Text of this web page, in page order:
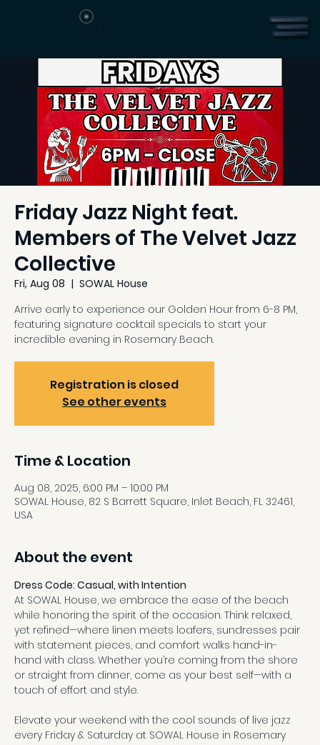
Friday Jazz Night feat.
Members of The Velvet Jazz
Collective
Fri, Aug 08
  |
SOWAL House
Arrive early to experience our Golden Hour from 6-8 PM,
featuring signature cocktail specials to start your
incredible evening in Rosemary Beach.
Registration is closed
See other events
Time & Location
Aug 08, 2025, 6:00 PM – 10:00 PM
SOWAL House, 82 S Barrett Square, Inlet Beach, FL 32461,
USA
About the event
Dress Code: Casual, with Intention
At SOWAL House, we embrace the ease of the beach
while honoring the spirit of the occasion. Think relaxed,
yet refined—where linen meets loafers, sundresses pair
with statement pieces, and comfort walks hand-in-
hand with class. Whether you’re coming from the shore
or straight from dinner, come as your best self—with a
touch of effort and style.
Elevate your weekend with the cool sounds of live jazz
every Friday & Saturday at SOWAL House in Rosemary